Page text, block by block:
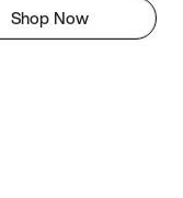
Shop Now